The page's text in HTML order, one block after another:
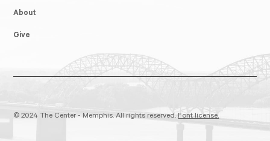
About
Give
© 2024 The Center - Memphis. All rights reserved.Font license.